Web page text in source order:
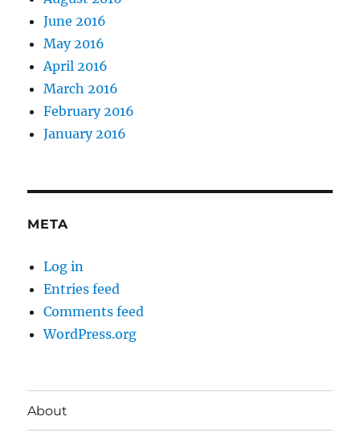
June 2016
May 2016
April 2016
March 2016
February 2016
January 2016
META
Log in
Entries feed
Comments feed
WordPress.org
About